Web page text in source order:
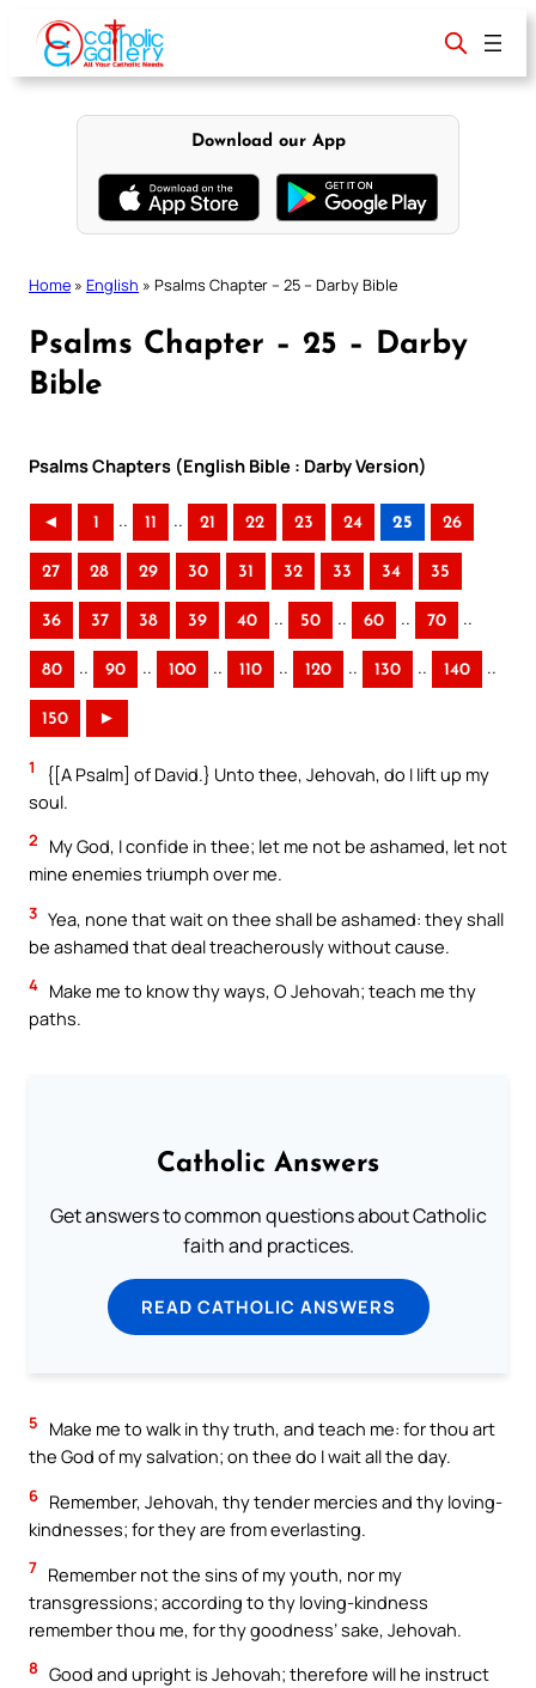
content
Download our App
Home » English » Psalms Chapter – 25 – Darby Bible
Psalms Chapter – 25 – Darby
Bible
Psalms Chapters (English Bible : Darby Version)
◄ 1 .. 11 .. 21 22 23 24 25 26
27 28 29 30 31 32 33 34 35
36 37 38 39 40 .. 50 .. 60 .. 70 ..
80 .. 90 .. 100 .. 110 .. 120 .. 130 .. 140 ..
150 ►
1
{[A Psalm] of David.} Unto thee, Jehovah, do I lift up my
soul.
2
My God, I confide in thee; let me not be ashamed, let not
mine enemies triumph over me.
3 Yea, none that wait on thee shall be ashamed: they shall
be ashamed that deal treacherously without cause.
4 Make me to know thy ways, O Jehovah; teach me thy
paths.
Catholic Answers
Get answers to common questions about Catholic
faith and practices.
READ CATHOLIC ANSWERS
5
Make me to walk in thy truth, and teach me: for thou art
the God of my salvation; on thee do I wait all the day.
6 Remember, Jehovah, thy tender mercies and thy loving-
kindnesses; for they are from everlasting.
7 Remember not the sins of my youth, nor my
transgressions; according to thy loving-kindness
remember thou me, for thy goodness’ sake, Jehovah.
8 Good and upright is Jehovah; therefore will he instruct